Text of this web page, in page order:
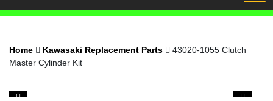
Home Kawasaki Replacement Parts
43020-1055 Clutch
Master Cylinder Kit